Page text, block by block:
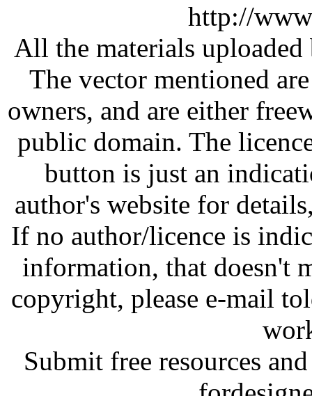
http://
All the materials
The vector mentioned
owners, and are either
public domain. The
button is just an
author's website for
If no author/licence is
information, that doesn't
copyright, please e-mail
Submit free resources